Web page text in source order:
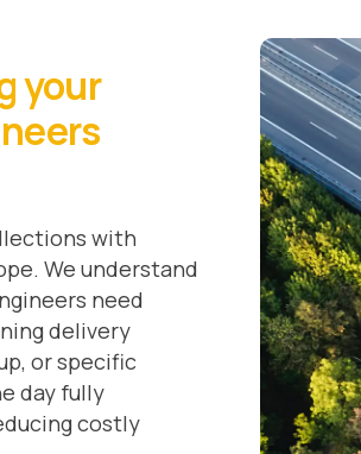
your
with
We understand
need
delivery
or specific
day fully
costly